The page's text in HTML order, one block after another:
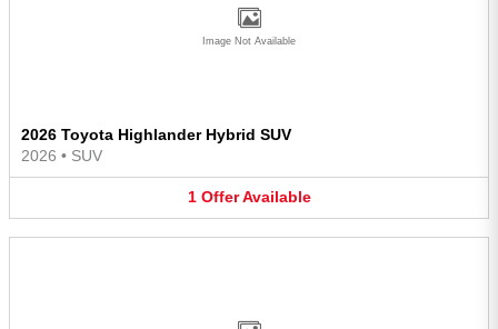
Image Not Available
2026 Toyota Highlander Hybrid SUV
2026 • SUV
1 Offer Available